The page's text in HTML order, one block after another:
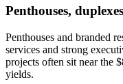
Penthouses,
Penthouses and branded
services and strong
projects often sit near the
yields.